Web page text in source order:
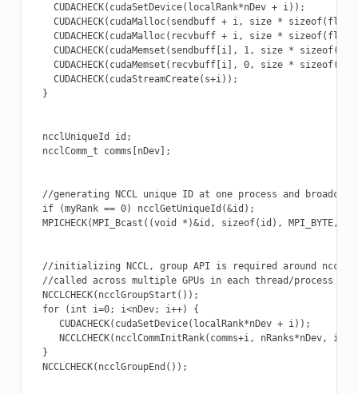
    CUDACHECK(cudaSetDevice(localRank*nDev + i));
CUDACHECK(cudaMalloc(sendbuff + i, size *
CUDACHECK(cudaMalloc(recvbuff + i, size *
CUDACHECK(cudaMemset(sendbuff[i], 1, size *
CUDACHECK(cudaMemset(recvbuff[i], 0, size *
    CUDACHECK(cudaStreamCreate(s+i));
  }
  ncclUniqueId id;
  ncclComm_t comms[nDev];
//generating NCCL unique ID at one process and
  if (myRank == 0) ncclGetUniqueId(&id);
MPICHECK(MPI_Bcast((void *)&id, sizeof(id), MPI_BYTE,
//initializing NCCL, group API is required around
  //called across multiple GPUs in each thread/process
  NCCLCHECK(ncclGroupStart());
  for (int i=0; i<nDev; i++) {
     CUDACHECK(cudaSetDevice(localRank*nDev + i));
NCCLCHECK(ncclCommInitRank(comms+i, nRanks*nDev, id,
  }
  NCCLCHECK(ncclGroupEnd());